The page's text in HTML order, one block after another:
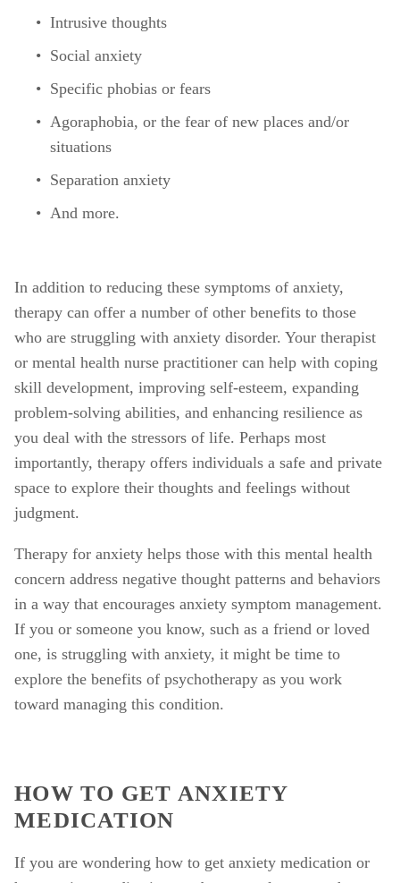
Intrusive thoughts
Social anxiety
Specific phobias or fears
Agoraphobia, or the fear of new places and/or
situations
Separation anxiety
And more.
In addition to reducing these symptoms of anxiety,
therapy can offer a number of other benefits to those
who are struggling with anxiety disorder. Your therapist
or mental health nurse practitioner can help with coping
skill development, improving self-esteem, expanding
problem-solving abilities, and enhancing resilience as
you deal with the stressors of life. Perhaps most
importantly, therapy offers individuals a safe and private
space to explore their thoughts and feelings without
judgment.
Therapy for anxiety helps those with this mental health
concern address negative thought patterns and behaviors
in a way that encourages anxiety symptom management.
If you or someone you know, such as a friend or loved
one, is struggling with anxiety, it might be time to
explore the benefits of psychotherapy as you work
toward managing this condition.
HOW TO GET ANXIETY
MEDICATION
If you are wondering how to get anxiety medication or